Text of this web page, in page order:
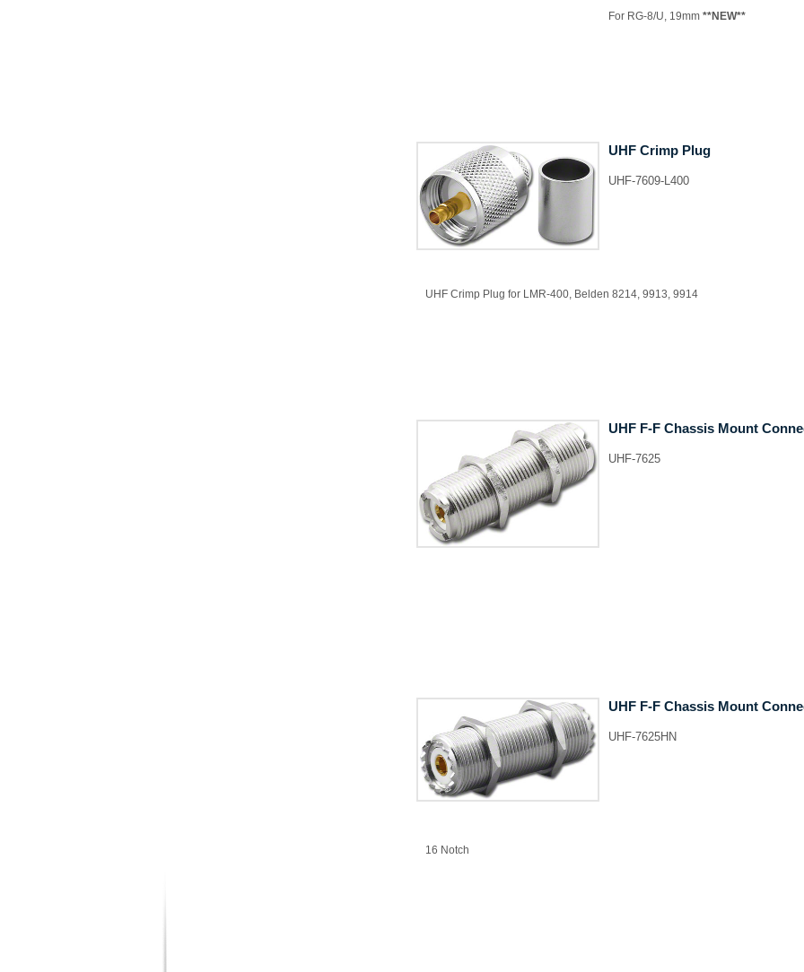
​For RG-8/U, 19mm **NEW**
UHF Crimp Plug
UHF-7609-L400
UHF Crimp Plug for LMR-400, Belden 8214, 9913, 9914
UHF F-F Chassis Mount
UHF-7625
UHF F-F Chassis Mount
UHF-7625HN
​16 Notch